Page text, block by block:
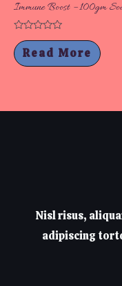
Immune Boost – 100gm
Rated
0
out
of
Read More
Nisl risus,
adipiscing